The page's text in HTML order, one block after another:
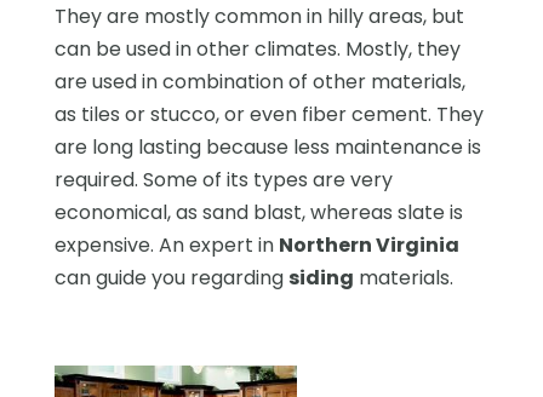
They are mostly common in hilly areas, but
can be used in other climates. Mostly, they
are used in combination of other materials,
as tiles or stucco, or even fiber cement. They
are long lasting because less maintenance is
required. Some of its types are very
economical, as sand blast, whereas slate is
expensive. An expert in Northern Virginia
can guide you regarding siding materials.